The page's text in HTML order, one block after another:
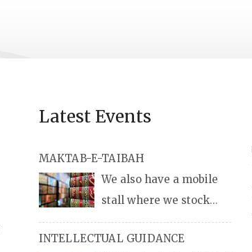
Latest Events
MAKTAB-E-TAIBAH
We also have a mobile
stall where we stock
books, audio/CD speeches in
English and Urdu, Naats, qira’ats are
INTELLECTUAL GUIDANCE